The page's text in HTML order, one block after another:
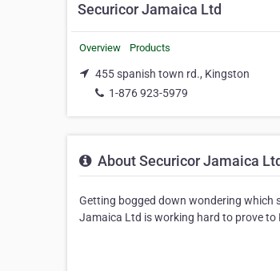
Securicor Jamaica Ltd
Overview Products
455 spanish town rd., Kingston
1-876 923-5979
About Securicor Jamaica
Getting bogged down wondering which
Jamaica Ltd is working hard to prove